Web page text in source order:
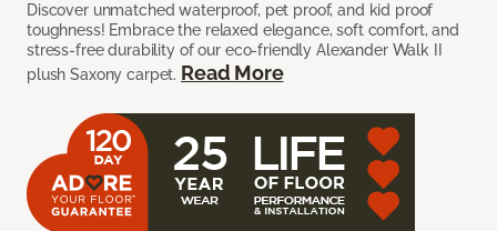
Discover unmatched waterproof, pet proof, and kid proof
toughness! Embrace the relaxed elegance, soft comfort, and
stress-free durability of our eco-friendly Alexander Walk II
plush Saxony carpet. Read More